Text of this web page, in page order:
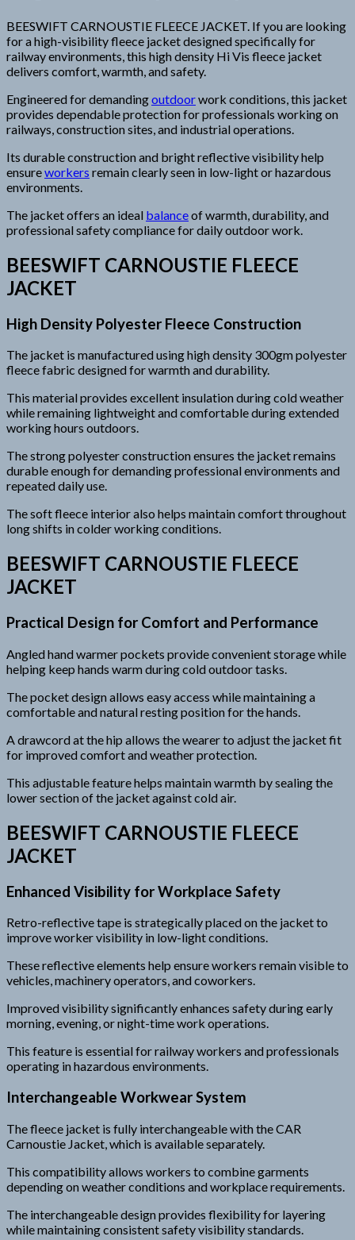
BEESWIFT CARNOUSTIE FLEECE JACKET. If you are looking
for a high-visibility fleece jacket designed specifically for
railway environments, this high density Hi Vis fleece jacket
delivers comfort, warmth, and safety.
Engineered for demandingoutdoorwork conditions, this jacket
provides dependable protection for professionals working on
railways, construction sites, and industrial operations.
Its durable construction and bright reflective visibility help
ensureworkers remain clearly seen in low-light or hazardous
environments.
The jacket offers an ideal balanceof warmth, durability, and
professional safety compliance for daily outdoor work.
BEESWIFT CARNOUSTIE FLEECE
JACKET
High Density Polyester Fleece Construction
The jacket is manufactured using high density 300gm polyester
fleece fabric designed for warmth and durability.
This material provides excellent insulation during cold weather
while remaining lightweight and comfortable during extended
working hours outdoors.
The strong polyester construction ensures the jacket remains
durable enough for demanding professional environments and
repeated daily use.
The soft fleece interior also helps maintain comfort throughout
long shifts in colder working conditions.
BEESWIFT CARNOUSTIE FLEECE
JACKET
Practical Design for Comfort and Performance
Angled hand warmer pockets provide convenient storage while
helping keep hands warm during cold outdoor tasks.
The pocket design allows easy access while maintaining a
comfortable and natural resting position for the hands.
A drawcord at the hip allows the wearer to adjust the jacket fit
for improved comfort and weather protection.
This adjustable feature helps maintain warmth by sealing the
lower section of the jacket against cold air.
BEESWIFT CARNOUSTIE FLEECE
JACKET
Enhanced Visibility for Workplace Safety
Retro-reflective tape is strategically placed on the jacket to
improve worker visibility in low-light conditions.
These reflective elements help ensure workers remain visible to
vehicles, machinery operators, and coworkers.
Improved visibility significantly enhances safety during early
morning, evening, or night-time work operations.
This feature is essential for railway workers and professionals
operating in hazardous environments.
Interchangeable Workwear System
The fleece jacket is fully interchangeable with the CAR
Carnoustie Jacket, which is available separately.
This compatibility allows workers to combine garments
depending on weather conditions and workplace requirements.
The interchangeable design provides flexibility for layering
while maintaining consistent safety visibility standards.